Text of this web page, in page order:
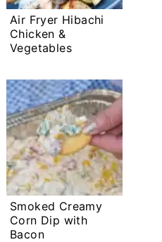
Air Fryer Hibachi
Chicken &
Vegetables
Smoked Creamy
Corn Dip with
Bacon